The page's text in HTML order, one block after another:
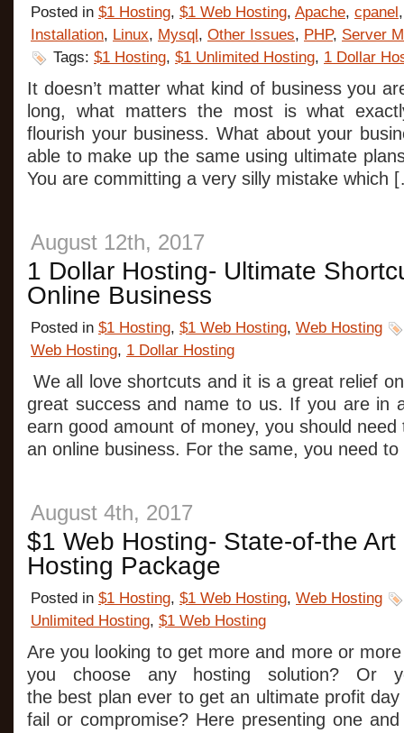
Posted in $1 Hosting, $1 Web Hosting, Apache, cpanel
Installation, Linux, Mysql, Other Issues, PHP, Server
Tags: $1 Hosting, $1 Unlimited Hosting, 1 Dollar
It doesn’t matter what kind of business you
long, what matters the most is what
flourish your business. What about your
able to make up the same using ultimate
You are committing a very silly mistake which
August 12th, 2017
1 Dollar Hosting- Ultimate
Online Business
Posted in $1 Hosting, $1 Web Hosting, Web Hosting
Web Hosting, 1 Dollar Hosting
We all love shortcuts and it is a great relief
great success and name to us. If you are in
earn good amount of money, you should
an online business. For the same, you need
August 4th, 2017
$1 Web Hosting- State-of-the
Hosting Package
Posted in $1 Hosting, $1 Web Hosting, Web Hosting
Unlimited Hosting, $1 Web Hosting
Are you looking to get more and more or
you choose any hosting solution? Or
the best plan ever to get an ultimate profit
fail or compromise? Here presenting one